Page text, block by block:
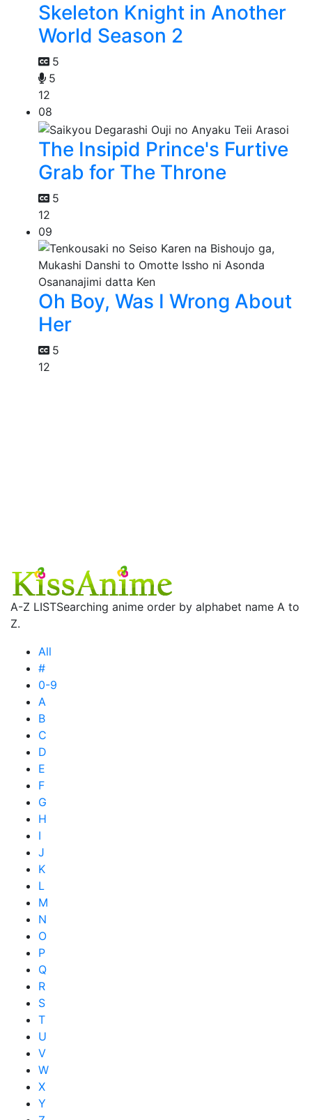
Skeleton Knight in Another
World Season 2
5
5
12
08
The Insipid Prince's Furtive
Grab for The Throne
5
12
09
Oh Boy, Was I Wrong About
Her
5
12
A-Z LISTSearching anime order by alphabet name A to
Z.
All
#
0-9
A
B
C
D
E
F
G
H
I
J
K
L
M
N
O
P
Q
R
S
T
U
V
W
X
Y